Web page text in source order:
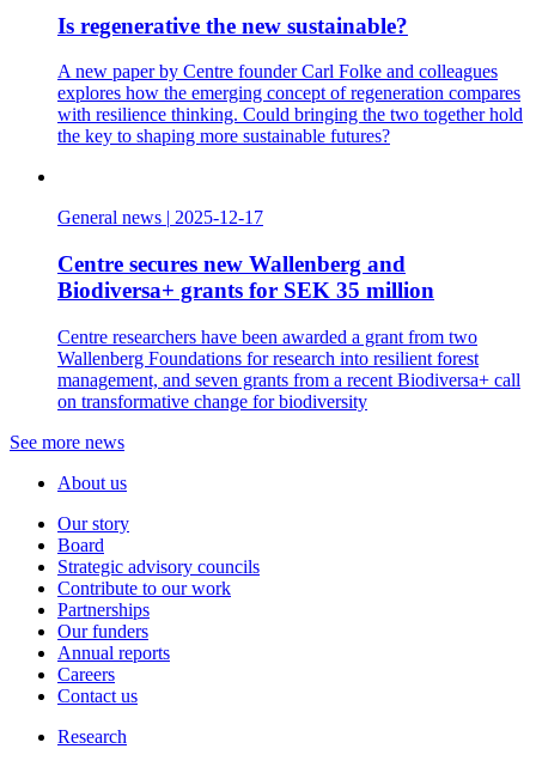
Is regenerative the new sustainable?
A new paper by Centre founder Carl Folke and colleagues
explores how the emerging concept of regeneration compares
with resilience thinking. Could bringing the two together hold
the key to shaping more sustainable futures?
General news | 2025-12-17
Centre secures new Wallenberg and
Biodiversa+ grants for SEK 35 million
Centre researchers have been awarded a grant from two
Wallenberg Foundations for research into resilient forest
management, and seven grants from a recent Biodiversa+ call
on transformative change for biodiversity
See more news
About us
Our story
Board
Strategic advisory councils
Contribute to our work
Partnerships
Our funders
Annual reports
Careers
Contact us
Research